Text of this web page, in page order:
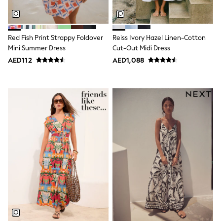
Eastpak
Bags & Backpacks
Caps
Belts
Jumpers
Polo Shirts
All Girls Sports & Swimwear
Caps
Bags
Blouses
Shirts
Polo Shirts
E-Gift Card
New In
New In from Next
0-2 years
3-5 years
6-8 years
9-11 years
12-14 years
Red Fish Print Strappy Foldover
Mini Summer Dress
AED112
Reiss Ivory Hazel Linen-Cotton
Cut-Out Midi Dress
AED1,088